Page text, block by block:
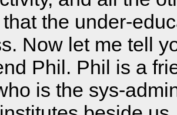
the under-
Now let me tell
Phil. Phil is a
is the sys-